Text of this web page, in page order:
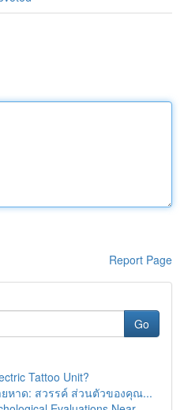
Report Page
Go
Tattoo Unit?
หาด: สวรรค์ ส่วนตัวของคุณ...